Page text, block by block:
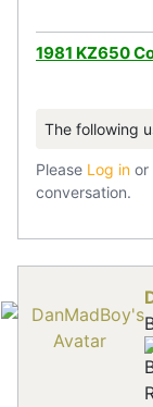
1981 KZ650
The following
Please Log in or
conversation.